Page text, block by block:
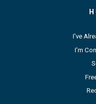
I've
I'm